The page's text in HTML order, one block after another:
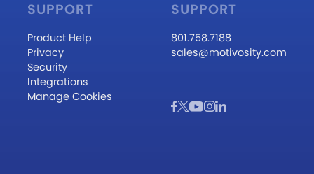
SUPPORT
Product Help
Privacy
Security
Integrations
Manage Cookies
SUPPORT
801.758.7188
sales@motivosity.com